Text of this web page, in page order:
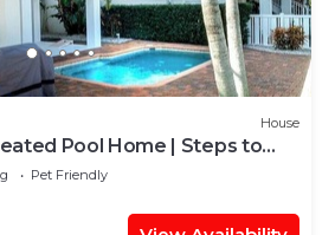
House
Pool Home | Steps to
Pool | Free WIFI &
to Cross, Dog*(See
Pet Friendly